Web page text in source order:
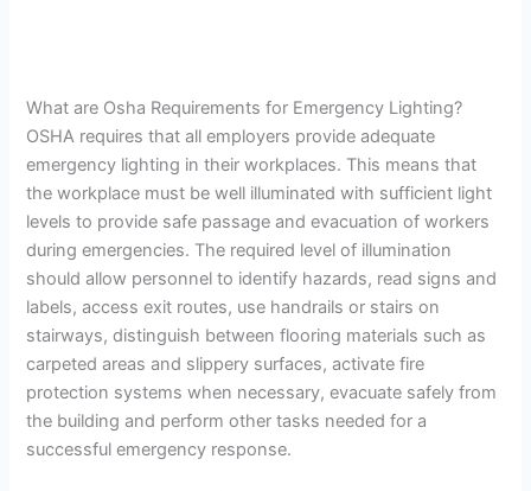
What are Osha Requirements for Emergency Lighting?
OSHA requires that all employers provide adequate
emergency lighting in their workplaces. This means that
the workplace must be well illuminated with sufficient light
levels to provide safe passage and evacuation of workers
during emergencies. The required level of illumination
should allow personnel to identify hazards, read signs and
labels, access exit routes, use handrails or stairs on
stairways, distinguish between flooring materials such as
carpeted areas and slippery surfaces, activate fire
protection systems when necessary, evacuate safely from
the building and perform other tasks needed for a
successful emergency response.